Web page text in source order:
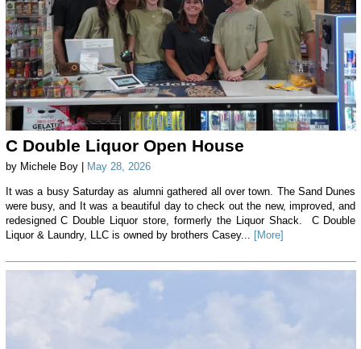
C Double Liquor Open House
by Michele Boy | May 28, 2026
It was a busy Saturday as alumni gathered all over town. The Sand Dunes
were busy, and It was a beautiful day to check out the new, improved, and
redesigned C Double Liquor store, formerly the Liquor Shack. C Double
Liquor & Laundry, LLC is owned by brothers Casey... [More]